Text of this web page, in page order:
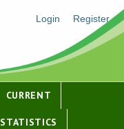
Login Register
CURRENT
STATISTICS